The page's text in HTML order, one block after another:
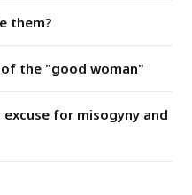
them?
of the "good woman"
for misogyny and